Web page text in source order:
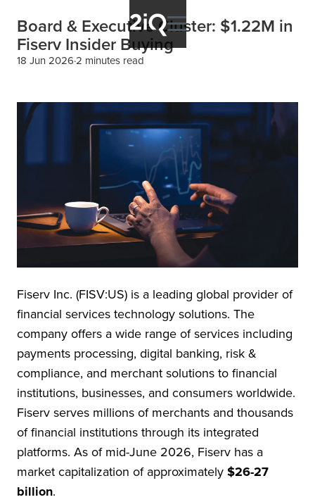
Board & Executive Cluster: $1.22M in
Fiserv Insider Buying
18 Jun 20262 minutes read
Fiserv Inc. (FISV:US) is a leading global provider of
financial services technology solutions. The
company offers a wide range of services including
payments processing, digital banking, risk &
compliance, and merchant solutions to financial
institutions, businesses, and consumers worldwide.
Fiserv serves millions of merchants and thousands
of financial institutions through its integrated
platforms. As of mid-June 2026, Fiserv has a
market capitalization of approximately$26-27
billion.